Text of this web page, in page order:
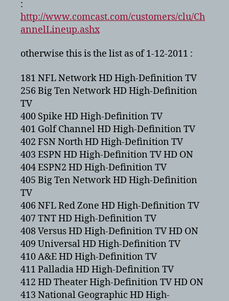
2011
:
http://www.comcast.com/customers/clu/Ch
annelLineup.ashx
otherwise this is the list as of 1-12-2011 :
181 NFL Network HD High-Definition TV
256 Big Ten Network HD High-Definition
TV
400 Spike HD High-Definition TV
401 Golf Channel HD High-Definition TV
402 FSN North HD High-Definition TV
403 ESPN HD High-Definition TV HD ON
404 ESPN2 HD High-Definition TV
405 Big Ten Network HD High-Definition
TV
406 NFL Red Zone HD High-Definition TV
407 TNT HD High-Definition TV
408 Versus HD High-Definition TV HD ON
409 Universal HD High-Definition TV
410 A&E HD High-Definition TV
411 Palladia HD High-Definition TV
412 HD Theater High-Definition TV HD ON
413 National Geographic HD High-